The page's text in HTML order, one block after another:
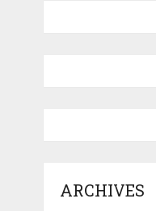
ARCHIVES